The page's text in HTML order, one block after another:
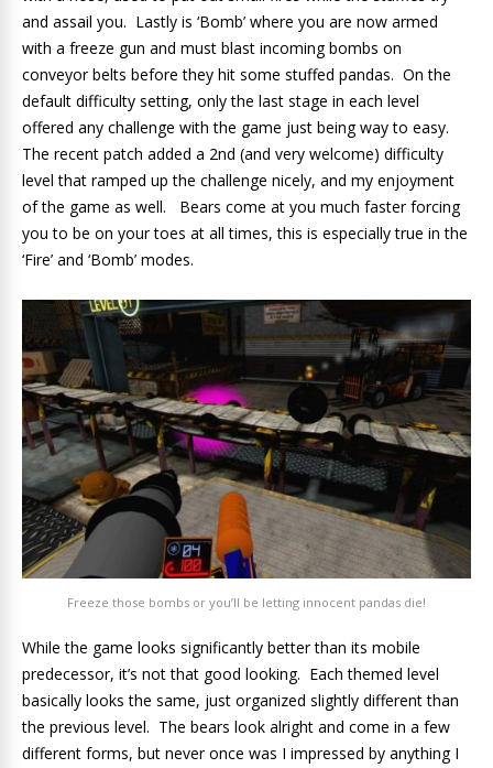
and assail you. Lastly is ‘Bomb’ where you are now armed
with a freeze gun and must blast incoming bombs on
conveyor belts before they hit some stuffed pandas. On the
default difficulty setting, only the last stage in each level
offered any challenge with the game just being way to easy.
The recent patch added a 2nd (and very welcome) difficulty
level that ramped up the challenge nicely, and my enjoyment
of the game as well. Bears come at you much faster forcing
you to be on your toes at all times, this is especially true in the
‘Fire’ and ‘Bomb’ modes.
Freeze those bombs or you’ll be letting innocent pandas die!
While the game looks significantly better than its mobile
predecessor, it’s not that good looking. Each themed level
basically looks the same, just organized slightly different than
the previous level. The bears look alright and come in a few
different forms, but never once was I impressed by anything I